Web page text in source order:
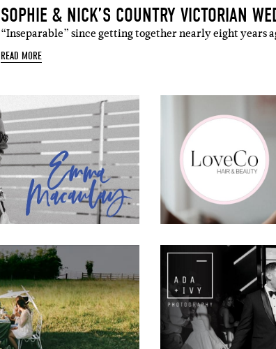
SOPHIE & NICK’S COUNTRY VICTORIAN
“Inseparable” since getting together nearly eight years
READ MORE